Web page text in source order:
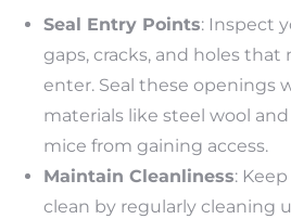
Seal Entry Points: Inspect
gaps, cracks, and holes
enter. Seal these openings
materials like steel wool
mice from gaining access.
Maintain Cleanliness:
clean by regularly cleaning